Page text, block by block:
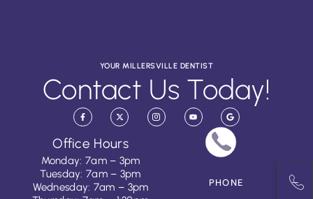
YOUR MILLERSVILLE DENTIST
Contact Us Today!
Office Hours
Monday: 7am – 3pm
Tuesday: 7am – 3pm
Wednesday: 7am – 3pm
PHONE